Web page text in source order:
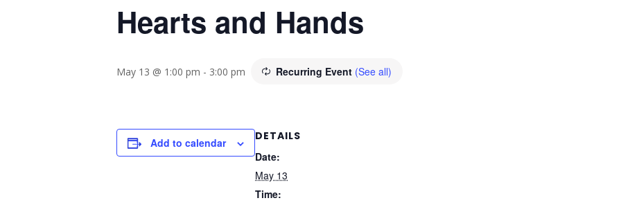
Hearts and Hands
May 13 @ 1:00 pm - 3:00 pm Recurring Event (See all)
Add to calendar
DETAILS
Date:
May 13
Time: